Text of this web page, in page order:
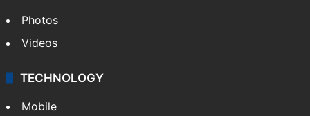
Photos
Videos
TECHNOLOGY
Mobile